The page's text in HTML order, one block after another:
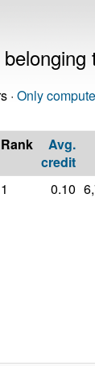
· Only
Rank
Avg.
credit
1 0.10